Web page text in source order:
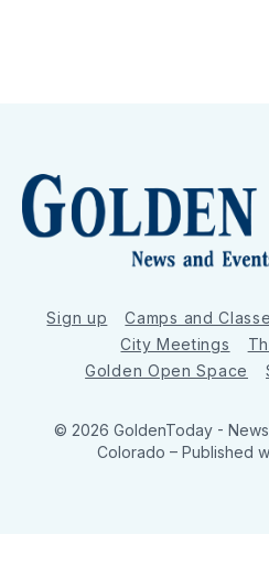
Sign up Camps and
City Meetings
Golden Open Space
© 2026 GoldenToday -
Colorado – Published